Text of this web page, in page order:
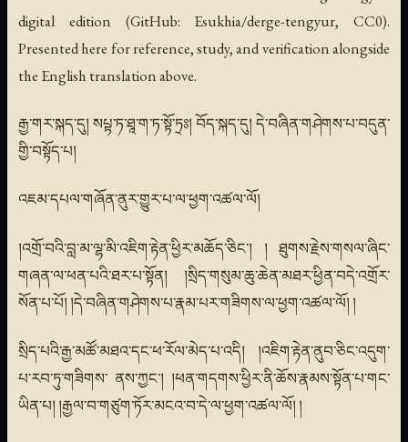
digital edition (GitHub: Esukhia/derge-tengyur, CC0).
Presented here for reference, study, and verification alongside
the English translation above.
རྒྱ་གར་སྐད་དུ། སཔྟ་ཏ་ཐཱ་ག་ཏ་སྟོ་ཏྲཿ། བོད་སྐད་དུ། དེ་བཞིན་གཤེགས་པ་བདུན་
གྱི་བསྟོད་པ།
འཇམ་དཔལ་གཞོན་ནུར་གྱུར་པ་ལ་ཕྱག་འཚལ་ལོ།
།འགྲོ་བའི་བླ་མ་ལྷ་མི་འཇིག་རྟེན་ཕྱིར་མཆོད་ཅིང་། ། ཐུགས་རྗེས་གསལ་ཞིང་
གཞན་ལ་ཕན་པའི་ཐར་པ་སྟོན། །སྲིད་གསུམ་ཆུ་ཆེན་མཐར་ཕྱིན་བདེ་འགྲོར་
སོན་པ་པོ། །དེ་བཞིན་གཤེགས་པ་རྣམ་པར་གཟིགས་ལ་ཕྱག་འཚལ་ལོ། །
སྲིད་པའི་རྒྱ་མཚོ་མཐའ་དང་ཕ་རོལ་མེད་པ་འདི། །འཇིག་རྟེན་ནུབ་ཅིང་འདུག་
པ་རབ་ཏུ་གཟིགས་ ནས་ཀྱང་། །ཕན་གདགས་ཕྱིར་ནི་ཆོས་རྣམས་སྟོན་པ་གང་
ཡིན་པ། །རྒྱལ་བ་གཙུག་ཏོར་མངའ་བ་དེ་ལ་ཕྱག་འཚལ་ལོ། །